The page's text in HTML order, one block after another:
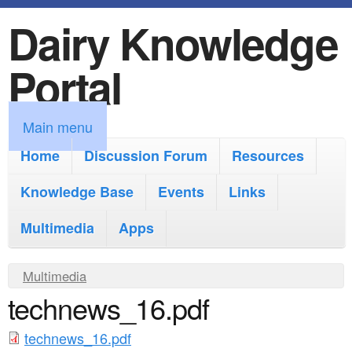
k
i
p
t
o
m
i
c
o
Dairy Knowledge
Portal
M
a
m
n
u
Main menu
Home
Discussion Forum
Resources
Knowledge Base
Events
Links
Multimedia
Apps
Y
o
u
Multimedia
technews_16.pdf
technews_16.pdf